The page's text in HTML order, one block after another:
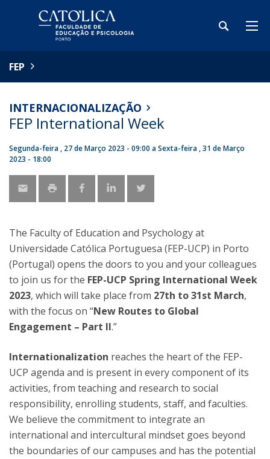
FEP
INTERNACIONALIZAÇÃO
FEP International Week
Segunda-feira , 27 de Março 2023 - 09:00 aSexta-feira , 31 de Março
2023 - 18:00
The Faculty of Education and Psychology at
Universidade Católica Portuguesa (FEP-UCP) in Porto
(Portugal) opens the doors to you and your colleagues
to join us for the FEP-UCP Spring International Week
2023, which will take place from 27th to 31st March,
with the focus on “New Routes to Global
Engagement – Part II.”
Internationalization reaches the heart of the FEP-
UCP agenda and is present in every component of its
activities, from teaching and research to social
responsibility, enrolling students, staff, and faculties.
We believe the commitment to integrate an
international and intercultural mindset goes beyond
the boundaries of our campuses and has the potential